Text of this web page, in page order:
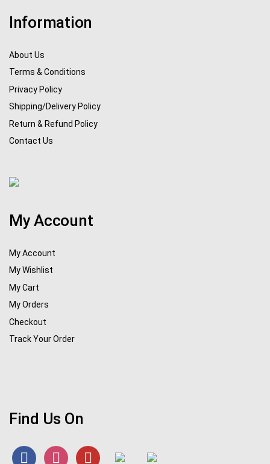
Information
About Us
Terms & Conditions
Privacy Policy
Shipping/Delivery Policy
Return & Refund Policy
Contact Us
My Account
My Account
My Wishlist
My Cart
My Orders
Checkout
Track Your Order
Find Us On